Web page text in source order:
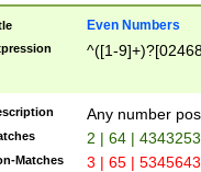
Even Numbers
^([1-
Any number
2 | 64 |
Matches 3 | 65 |